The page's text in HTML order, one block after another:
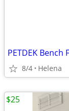
PETDEK
8/4 Helena
$25